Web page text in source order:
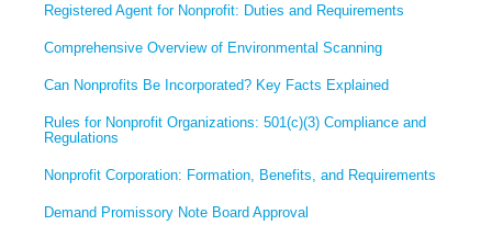
Registered Agent for Nonprofit: Duties and Requirements
Comprehensive Overview of Environmental Scanning
Can Nonprofits Be Incorporated? Key Facts Explained
Rules for Nonprofit Organizations: 501(c)(3) Compliance and
Regulations
Nonprofit Corporation: Formation, Benefits, and Requirements
Demand Promissory Note Board Approval